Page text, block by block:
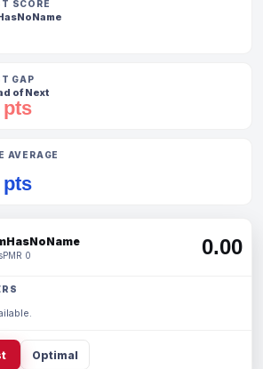
SCORE
GAP
of Next
pts
AVERAGE
pts
PMR 0 0.00
Optimal